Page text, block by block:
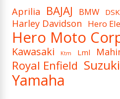
Aprilia BAJAJ BMW
Harley Davidson Hero
Hero Moto
Kawasaki Ktm Lml
Royal Enfield Suzuki
Yamaha